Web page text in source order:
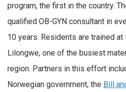
program, the first in the country.
qualified OB-GYN consultant in
10 years. Residents are trained
Lilongwe, one of the busiest
region. Partners in this effort
Norwegian government, the Bill